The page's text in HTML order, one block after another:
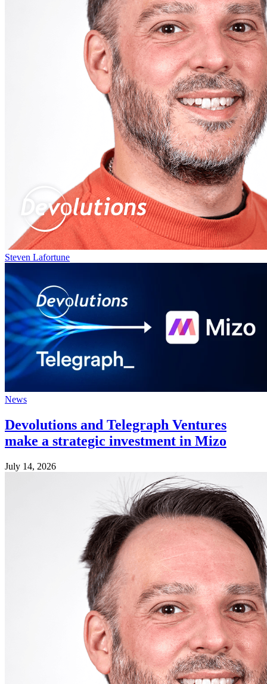
Steven Lafortune
News
Devolutions and Telegraph Ventures
make a strategic investment in Mizo
July 14, 2026